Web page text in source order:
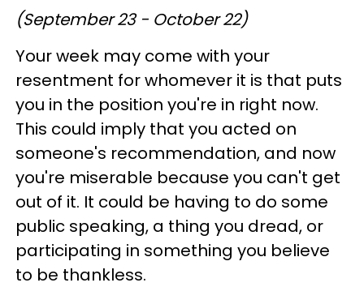
(September 23 - October 22)
Your week may come with your
resentment for whomever it is that puts
you in the position you're in right now.
This could imply that you acted on
someone's recommendation, and now
you're miserable because you can't get
out of it. It could be having to do some
public speaking, a thing you dread, or
participating in something you believe
to be thankless.